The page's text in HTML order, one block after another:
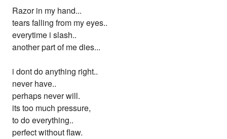
Razor in my hand...
tears falling from my eyes..
everytime i slash..
another part of me dies...
i dont do anything right..
never have..
perhaps never will.
its too much pressure,
to do everything..
perfect without flaw.